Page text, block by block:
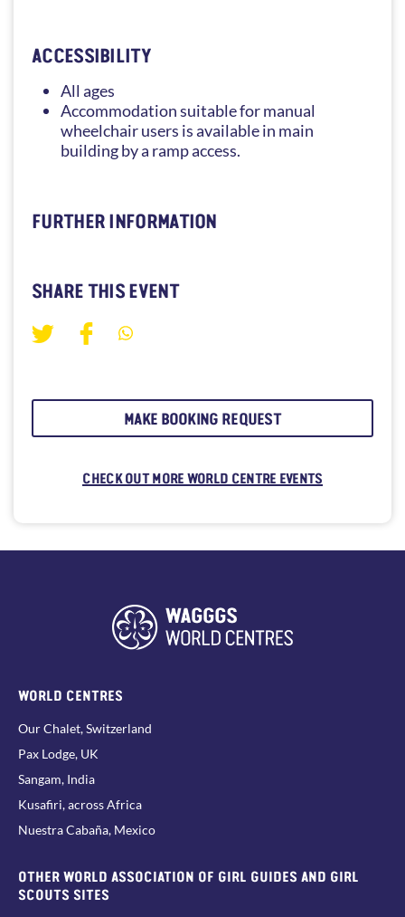
ACCESSIBILITY
All ages
Accommodation suitable for manual
wheelchair users is available in main
building by a ramp access.
FURTHER INFORMATION
SHARE THIS EVENT
MAKE BOOKING REQUEST
CHECK OUT MORE WORLD CENTRE EVENTS
WORLD CENTRES
Our Chalet, Switzerland
Pax Lodge, UK
Sangam, India
Kusafiri, across Africa
Nuestra Cabaña, Mexico
OTHER WORLD ASSOCIATION OF GIRL GUIDES AND GIRL
SCOUTS SITES